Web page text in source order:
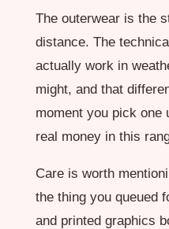
The outerwear is the
distance. The
actually work in
might, and that
moment you pick one
real money in this
Care is worth
the thing you queued
and printed graphics